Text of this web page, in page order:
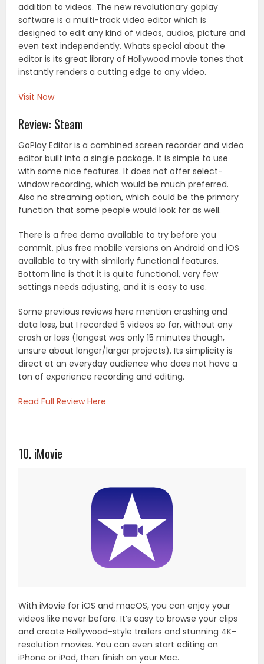
addition to videos. The new revolutionary goplay
software is a multi-track video editor which is
designed to edit any kind of videos, audios, picture and
even text independently. Whats special about the
editor is its great library of Hollywood movie tones that
instantly renders a cutting edge to any video.
Visit Now
Review: Steam
GoPlay Editor is a combined screen recorder and video
editor built into a single package. It is simple to use
with some nice features. It does not offer select-
window recording, which would be much preferred.
Also no streaming option, which could be the primary
function that some people would look for as well.
There is a free demo available to try before you
commit, plus free mobile versions on Android and iOS
available to try with similarly functional features.
Bottom line is that it is quite functional, very few
settings needs adjusting, and it is easy to use.
Some previous reviews here mention crashing and
data loss, but I recorded 5 videos so far, without any
crash or loss (longest was only 15 minutes though,
unsure about longer/larger projects). Its simplicity is
direct at an everyday audience who does not have a
ton of experience recording and editing.
Read Full Review Here
10. iMovie
With iMovie for iOS and macOS, you can enjoy your
videos like never before. It’s easy to browse your clips
and create Hollywood-style trailers and stunning 4K-
resolution movies. You can even start editing on
iPhone or iPad, then finish on your Mac.